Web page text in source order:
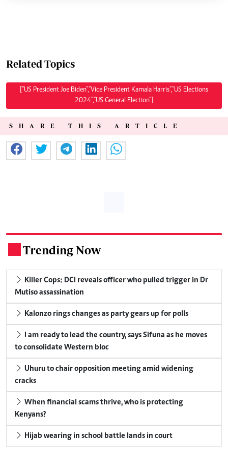
Related Topics
["US President Joe Biden","Vice President Kamala Harris","US Elections
2024","US General Election"]
SHARE THIS ARTICLE
Trending Now
Killer Cops: DCI reveals officer who pulled trigger in Dr
Mutiso assassination
Kalonzo rings changes as party gears up for polls
I am ready to lead the country, says Sifuna as he moves
to consolidate Western bloc
Uhuru to chair opposition meeting amid widening
cracks
When financial scams thrive, who is protecting
Kenyans?
Hijab wearing in school battle lands in court